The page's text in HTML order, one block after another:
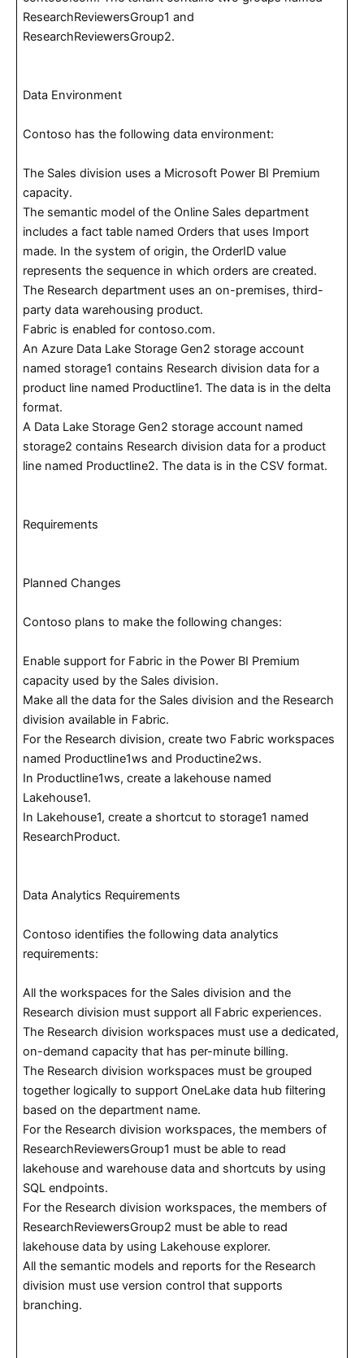
ResearchReviewersGroup1 and
ResearchReviewersGroup2.
Data Environment
Contoso has the following data environment:
The Sales division uses a Microsoft Power BI Premium
capacity.
The semantic model of the Online Sales department
includes a fact table named Orders that uses Import
made. In the system of origin, the OrderID value
represents the sequence in which orders are created.
The Research department uses an on-premises, third-
party data warehousing product.
Fabric is enabled for contoso.com.
An Azure Data Lake Storage Gen2 storage account
named storage1 contains Research division data for a
product line named Productline1. The data is in the delta
format.
A Data Lake Storage Gen2 storage account named
storage2 contains Research division data for a product
line named Productline2. The data is in the CSV format.
Requirements
Planned Changes
Contoso plans to make the following changes:
Enable support for Fabric in the Power BI Premium
capacity used by the Sales division.
Make all the data for the Sales division and the Research
division available in Fabric.
For the Research division, create two Fabric workspaces
named Productline1ws and Productine2ws.
In Productline1ws, create a lakehouse named
Lakehouse1.
In Lakehouse1, create a shortcut to storage1 named
ResearchProduct.
Data Analytics Requirements
Contoso identifies the following data analytics
requirements:
All the workspaces for the Sales division and the
Research division must support all Fabric experiences.
The Research division workspaces must use a dedicated,
on-demand capacity that has per-minute billing.
The Research division workspaces must be grouped
together logically to support OneLake data hub filtering
based on the department name.
For the Research division workspaces, the members of
ResearchReviewersGroup1 must be able to read
lakehouse and warehouse data and shortcuts by using
SQL endpoints.
For the Research division workspaces, the members of
ResearchReviewersGroup2 must be able to read
lakehouse data by using Lakehouse explorer.
All the semantic models and reports for the Research
division must use version control that supports
branching.